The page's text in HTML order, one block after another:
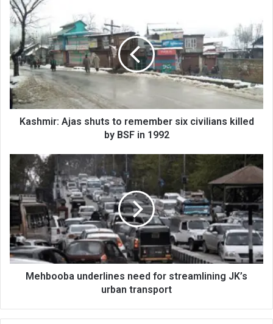
Kashmir:
Ajas
shuts
to
remember
six
civilians
killed
by
BSFKashmir: Ajas shuts to remember six civilians killed
by BSF in 1992
Mehbooba
underlines
need
for
streamlining
JK’s
urban
transport
Mehbooba underlines need for streamlining JK’s
urban transport